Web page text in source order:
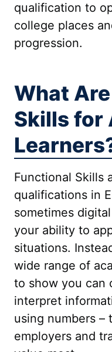
qualification to
college places
progression.
What
Skills for
Functional Skills
qualifications in
sometimes
your ability to
situations.
wide range of
to show you can
interpret
using numbers –
employers and